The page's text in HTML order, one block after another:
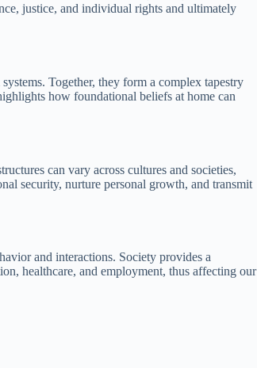
justice, and individual rights and ultimately
Together, they form a complex tapestry
how foundational beliefs at home can
can vary across cultures and societies,
security, nurture personal growth, and transmit
and interactions. Society provides a
healthcare, and employment, thus affecting our